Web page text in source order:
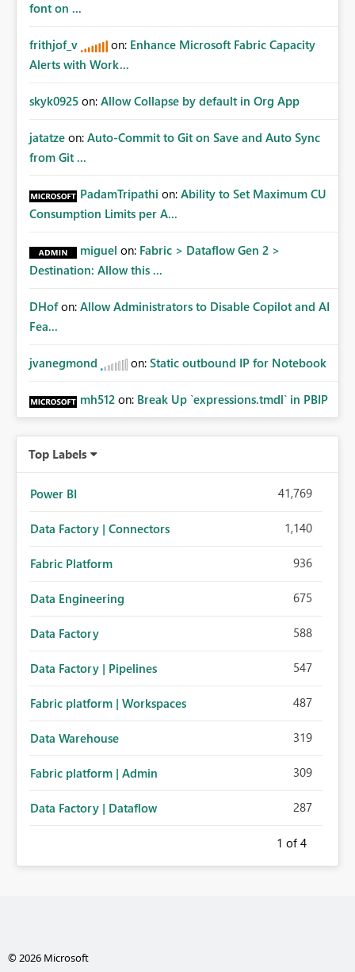
font on ...
frithjof_v on: Enhance Microsoft Fabric Capacity
Alerts with Work...
skyk0925 on: Allow Collapse by default in Org App
jatatze on: Auto-Commit to Git on Save and Auto Sync
from Git ...
PadamTripathi on: Ability to Set Maximum CU
Consumption Limits per A...
miguel on: Fabric > Dataflow Gen 2 >
Destination: Allow this ...
DHof on: Allow Administrators to Disable Copilot and AI
Fea...
jvanegmond on: Static outbound IP for Notebook
mh512 on: Break Up `expressions.tmdl` in PBIP
Top Labels
Power BI 41,769
Data Factory | Connectors 1,140
Fabric Platform 936
Data Engineering 675
Data Factory 588
Data Factory | Pipelines 547
Fabric platform | Workspaces 487
Data Warehouse 319
Fabric platform | Admin 309
Data Factory | Dataflow 287
1 of 4
© 2026 Microsoft